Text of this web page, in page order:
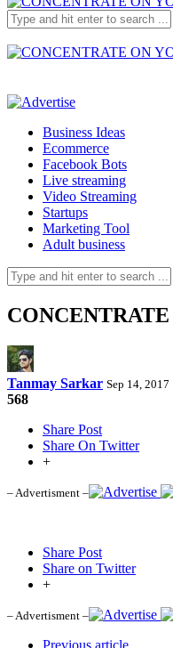
Business Ideas
Ecommerce
Facebook Bots
Live streaming
Video Streaming
Startups
Marketing Tool
Adult business
Tanmay Sarkar Sep 14, 2017
568
Share Post
Share On Twitter
+
– Advertisment –
Share Post
Share on Twitter
+
– Advertisment –
Previous article